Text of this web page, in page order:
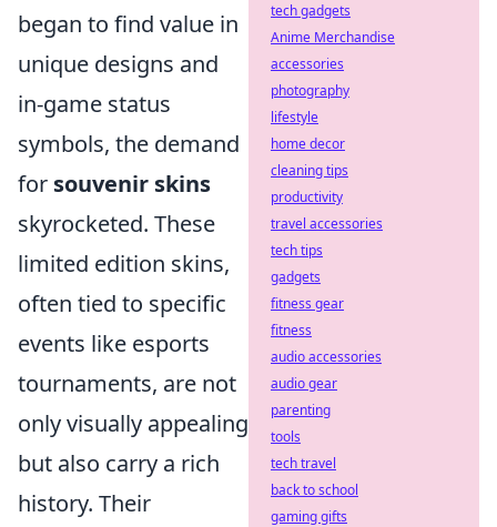
began to find value in
unique designs and
in-game status
symbols, the demand
for souvenir skins
skyrocketed. These
limited edition skins,
often tied to specific
events like esports
tournaments, are not
only visually appealing
but also carry a rich
history. Their
tech gadgets
Anime Merchandise
accessories
photography
lifestyle
home decor
cleaning tips
productivity
travel accessories
tech tips
gadgets
fitness gear
fitness
audio accessories
audio gear
parenting
tools
tech travel
back to school
gaming gifts